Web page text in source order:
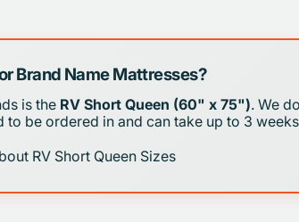
Brand Name Mattresses?
is the RV Short Queen (60" x 75"). We
to be ordered in and can take up to 3
RV Short Queen Sizes